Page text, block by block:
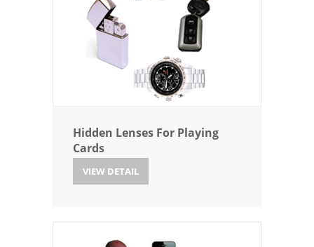
Hidden Lenses For Playing
Cards
VIEW DETAIL